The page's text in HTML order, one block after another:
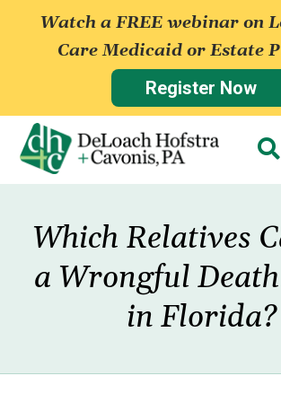
Watch a FREE webinar on
Care Medicaid or Estate
Register Now
Which Relatives
a Wrongful
in Florida?